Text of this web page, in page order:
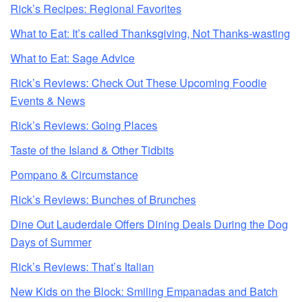
Rick’s Recipes: Regional Favorites
What to Eat: It’s called Thanksgiving, Not Thanks-wasting
What to Eat: Sage Advice
Rick’s Reviews: Check Out These Upcoming Foodie
Events & News
Rick’s Reviews: Going Places
Taste of the Island & Other Tidbits
Pompano & Circumstance
Rick’s Reviews: Bunches of Brunches
Dine Out Lauderdale Offers Dining Deals During the Dog
Days of Summer
Rick’s Reviews: That’s Italian
New Kids on the Block: Smiling Empanadas and Batch